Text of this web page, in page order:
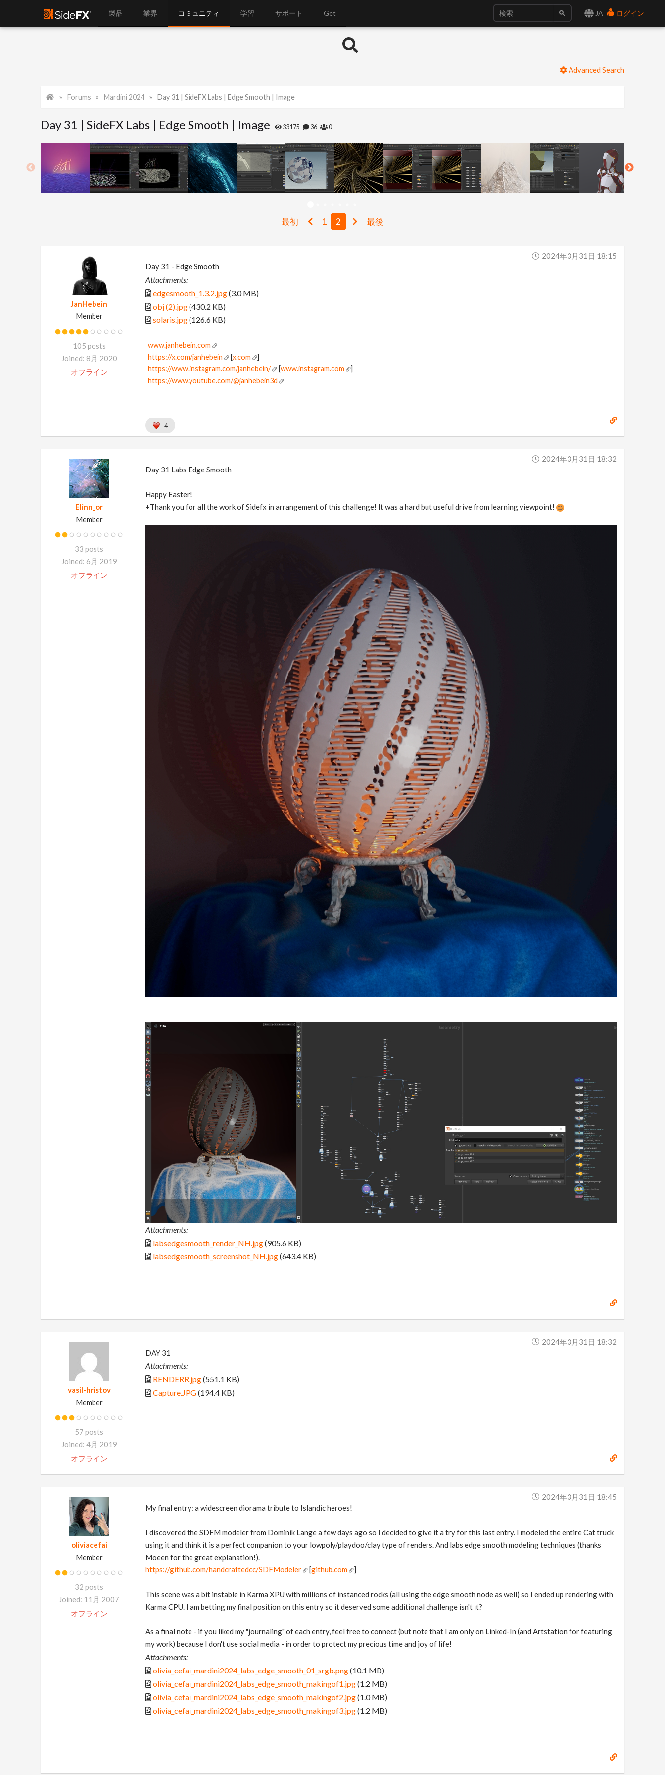
JA ログイン
製品 業界 コミュニティ 学習 サポート Get
Advanced Search
Forums Mardini 2024 Day 31 | SideFX Labs | Edge Smooth | Image
Day 31 | SideFX Labs | Edge Smooth | Image 33175 36 0
最初 1 2 最後
JanHebein
Member
105 posts
Joined: 8月 2020
オフライン
2024年3月31日 18:15
Day 31 - Edge Smooth
Attachments:
edgesmooth_1.3.2.jpg(3.0 MB)
obj (2).jpg(430.2 KB)
solaris.jpg(126.6 KB)
www.janhebein.com
https://x.com/janhebein
[x.com
]
https://www.instagram.com/janhebein/
[www.instagram.com
]
https://www.youtube.com/@janhebein3d
4
Elinn_or
Member
33 posts
Joined: 6月 2019
オフライン
2024年3月31日 18:32
Day 31 Labs Edge Smooth
Happy Easter!
+Thank you for all the work of Sidefx in arrangement of this challenge! It was a hard but useful drive from learning viewpoint!
Attachments:
labsedgesmooth_render_NH.jpg(905.6 KB)
labsedgesmooth_screenshot_NH.jpg(643.4 KB)
vasil-hristov
Member
57 posts
Joined: 4月 2019
オフライン
2024年3月31日 18:32
DAY 31
Attachments:
RENDERR.jpg(551.1 KB)
Capture.JPG(194.4 KB)
oliviacefai
Member
32 posts
Joined: 11月 2007
オフライン
2024年3月31日 18:45
My final entry: a widescreen diorama tribute to Islandic heroes!
I discovered the SDFM modeler from Dominik Lange a few days ago so I decided to give it a try for this last entry. I modeled the entire Cat truck
using it and think it is a perfect companion to your lowpoly/playdoo/clay type of renders. And labs edge smooth modeling techniques (thanks
Moeen for the great explanation!).
https://github.com/handcraftedcc/SDFModeler
[github.com ]
This scene was a bit instable in Karma XPU with millions of instanced rocks (all using the edge smooth node as well) so I ended up rendering with
Karma CPU. I am betting my final position on this entry so it deserved some additional challenge isn't it?
As a final note - if you liked my "journaling" of each entry, feel free to connect (but note that I am only on Linked-In (and Artstation for featuring
my work) because I don't use social media - in order to protect my precious time and joy of life!
Attachments:
olivia_cefai_mardini2024_labs_edge_smooth_01_srgb.png(10.1 MB)
olivia_cefai_mardini2024_labs_edge_smooth_makingof1.jpg(1.2 MB)
olivia_cefai_mardini2024_labs_edge_smooth_makingof2.jpg(1.0 MB)
olivia_cefai_mardini2024_labs_edge_smooth_makingof3.jpg(1.2 MB)